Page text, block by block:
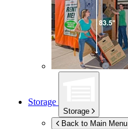
Storage
Storage
Back to Main Menu